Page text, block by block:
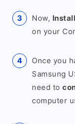
Now, Install
on your
Once you
Samsung
need to
computer